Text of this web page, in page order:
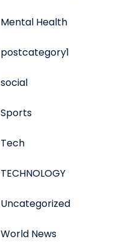
Mental Health
postcategory1
social
Sports
Tech
TECHNOLOGY
Uncategorized
World News